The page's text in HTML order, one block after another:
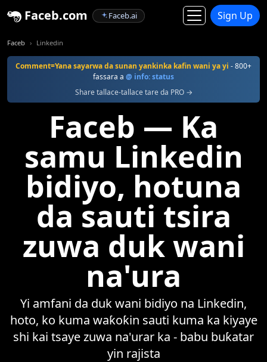
Faceb.com Faceb.ai Sign Up
Faceb Linkedin
Comment=Yana sayarwa da sunan yankinka kafin wani ya yi - 800+
fassara a @ info: status
Share tallace-tallace tare da PRO →
Faceb — Ka
samu Linkedin
bidiyo, hotuna
da sauti tsira
zuwa duk wani
na'ura
Yi amfani da duk wani bidiyo na Linkedin,
hoto, ko kuma waƙoƙin sauti kuma ka kiyaye
shi kai tsaye zuwa na'urar ka - babu buƙatar
yin rajista